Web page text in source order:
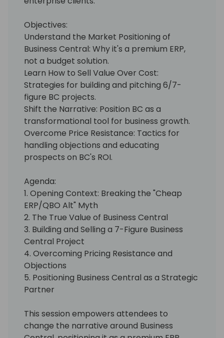
Objectives:
Understand the Market Positioning of
Business Central: Why it's a premium ERP,
not a budget solution.
Learn How to Sell Value Over Cost:
Strategies for building and pitching 6/7-
figure BC projects.
Shift the Narrative: Position BC as a
transformational tool for business growth.
Overcome Price Resistance: Tactics for
handling objections and educating
prospects on BC's ROI.
Agenda:
1. Opening Context: Breaking the "Cheap
ERP/QBO Alt" Myth
2. The True Value of Business Central
3. Building and Selling a 7-Figure Business
Central Project
4. Overcoming Pricing Resistance and
Objections
5. Positioning Business Central as a Strategic
Partner
This session empowers attendees to
change the narrative around Business